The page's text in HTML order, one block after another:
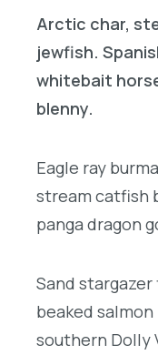
Arctic char,
jewfish.
whitebait
blenny.
Eagle ray
stream catfish
panga dragon
Sand
beaked
southern Dolly